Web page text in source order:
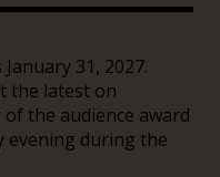
31, 2027.
the latest on
the audience award
evening during the